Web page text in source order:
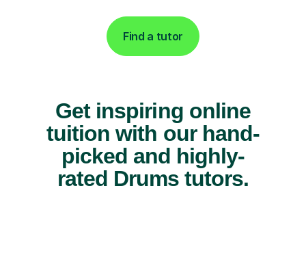
Find a tutor
Get inspiring online
tuition with our hand-
picked and highly-
rated Drums tutors.